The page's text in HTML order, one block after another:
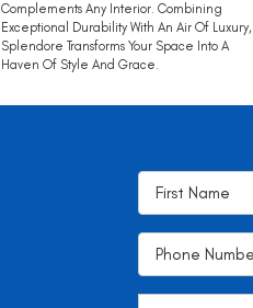
Complements Any Interior. Combining
Exceptional Durability With An Air Of Luxury,
Splendore Transforms Your Space Into A
Haven Of Style And Grace.